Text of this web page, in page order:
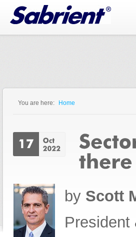
Jump to Navigation
You are here: Home
by Scott
President